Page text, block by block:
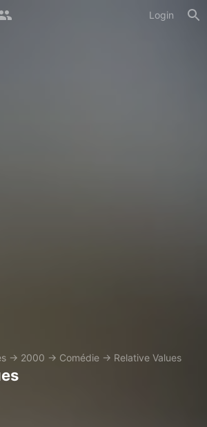
Login
→ 2000 → Comédie → Relative Values